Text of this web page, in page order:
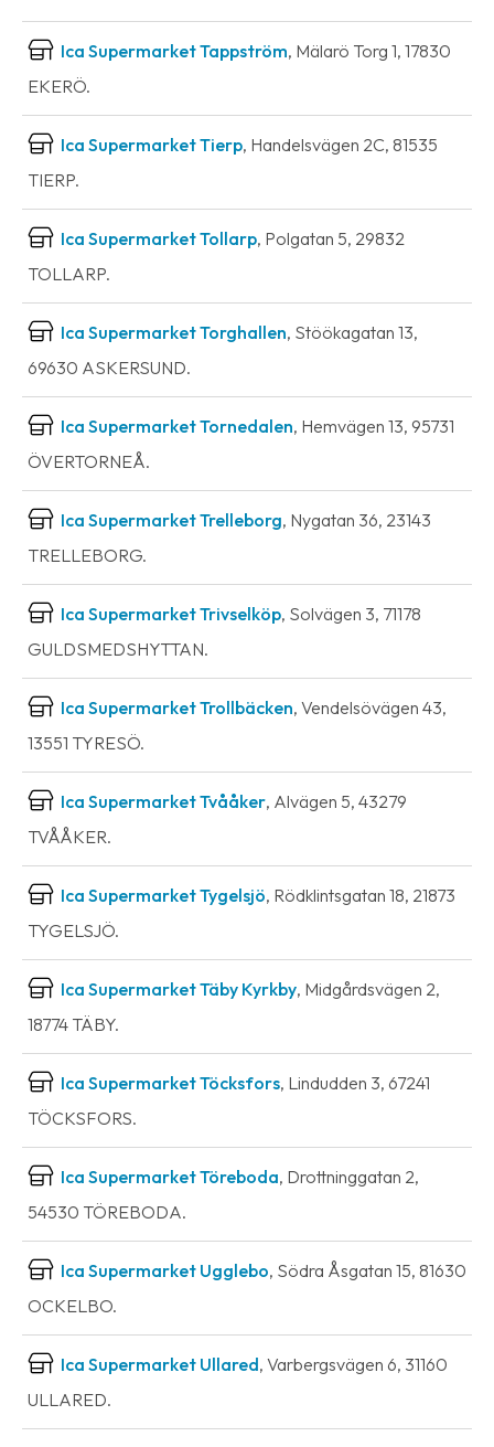
Ica Supermarket Tappström, Mälarö Torg 1, 17830
EKERÖ.
Ica Supermarket Tierp, Handelsvägen 2C, 81535
TIERP.
Ica Supermarket Tollarp, Polgatan 5, 29832
TOLLARP.
Ica Supermarket Torghallen, Stöökagatan 13,
69630 ASKERSUND.
Ica Supermarket Tornedalen, Hemvägen 13, 95731
ÖVERTORNEÅ.
Ica Supermarket Trelleborg, Nygatan 36, 23143
TRELLEBORG.
Ica Supermarket Trivselköp, Solvägen 3, 71178
GULDSMEDSHYTTAN.
Ica Supermarket Trollbäcken, Vendelsövägen 43,
13551 TYRESÖ.
Ica Supermarket Tvååker, Alvägen 5, 43279
TVÅÅKER.
Ica Supermarket Tygelsjö, Rödklintsgatan 18, 21873
TYGELSJÖ.
Ica Supermarket Täby Kyrkby, Midgårdsvägen 2,
18774 TÄBY.
Ica Supermarket Töcksfors, Lindudden 3, 67241
TÖCKSFORS.
Ica Supermarket Töreboda, Drottninggatan 2,
54530 TÖREBODA.
Ica Supermarket Ugglebo, Södra Åsgatan 15, 81630
OCKELBO.
Ica Supermarket Ullared, Varbergsvägen 6, 31160
ULLARED.